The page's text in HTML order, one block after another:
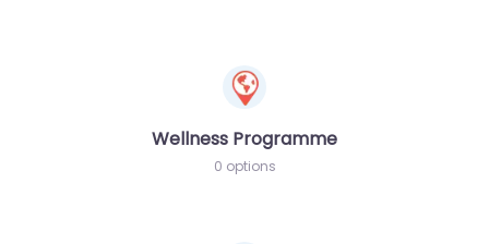
Wellness Programme
0 options